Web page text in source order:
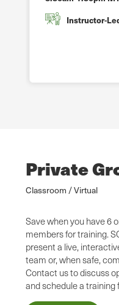
Instructor-
Private
Classroom / Virtual
Save when you have 6
members for training.
present a live,
team or, when safe,
Contact us to discuss
and schedule a training